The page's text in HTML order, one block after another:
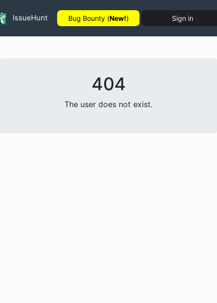
IssueHunt Bug Bounty (New!) Sign in
404
The user does not exist.